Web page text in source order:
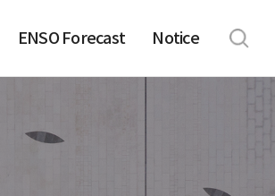
ENSO Forecast Notice